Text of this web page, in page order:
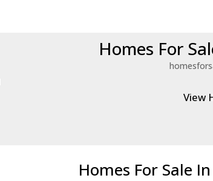
Homes For
View
Homes For Sale